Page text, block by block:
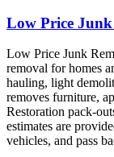
Low Price
Low Price Junk
removal for homes
hauling, light
removes furniture,
Restoration pack-
estimates are
vehicles, and pass